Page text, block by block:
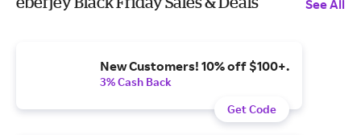
See All
New Customers! 10% off $100+.
3% Cash Back
Get Code